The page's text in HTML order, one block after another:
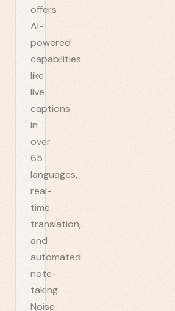
offers
AI-
powered
capabilities
like
live
captions
in
over
65
languages,
real-
time
translation,
and
automated
note-
taking.
Noise